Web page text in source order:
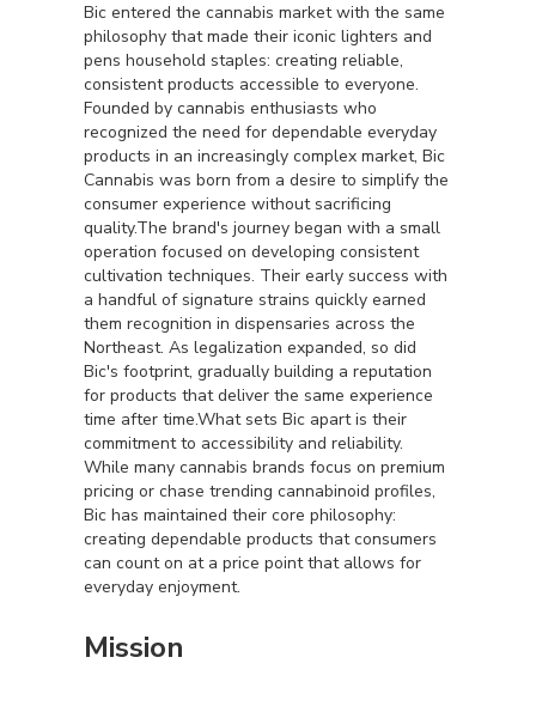
Bic entered the cannabis market with the same
philosophy that made their iconic lighters and
pens household staples: creating reliable,
consistent products accessible to everyone.
Founded by cannabis enthusiasts who
recognized the need for dependable everyday
products in an increasingly complex market, Bic
Cannabis was born from a desire to simplify the
consumer experience without sacrificing
quality.The brand's journey began with a small
operation focused on developing consistent
cultivation techniques. Their early success with
a handful of signature strains quickly earned
them recognition in dispensaries across the
Northeast. As legalization expanded, so did
Bic's footprint, gradually building a reputation
for products that deliver the same experience
time after time.What sets Bic apart is their
commitment to accessibility and reliability.
While many cannabis brands focus on premium
pricing or chase trending cannabinoid profiles,
Bic has maintained their core philosophy:
creating dependable products that consumers
can count on at a price point that allows for
everyday enjoyment.
Mission